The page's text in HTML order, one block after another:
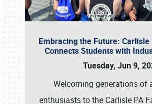
Embracing the Future:
Connects Students with
Tuesday, Jun 9,
Welcoming generations of
enthusiasts to the Carlisle PA